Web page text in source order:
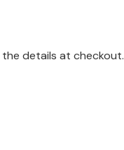
details at checkout.